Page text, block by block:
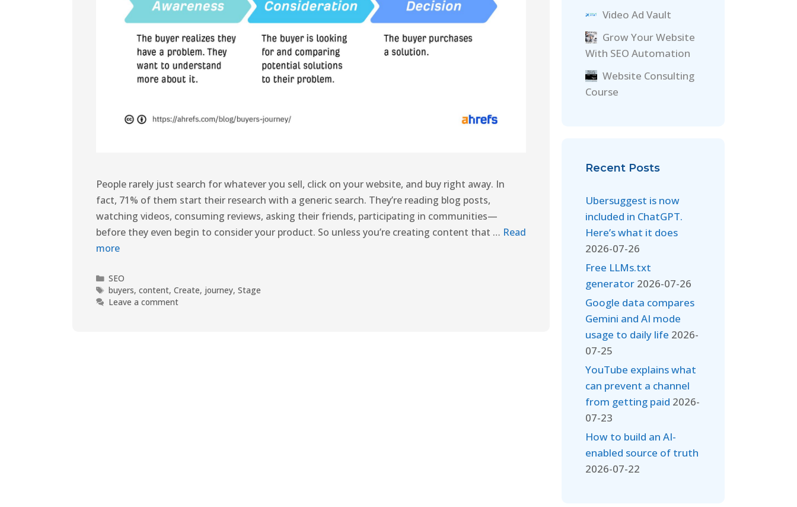
People rarely just search for whatever you sell, click on your website, and buy right away. In
fact, 71% of them start their research with a generic search. They’re reading blog posts,
watching videos, consuming reviews, asking their friends, participating in communities—
before they even begin to consider your product. So unless you’re creating content that … Read
more
SEO
buyers,content,Create, journey,Stage
Leave a comment
Video Ad Vault
Grow Your Website
With SEO Automation
Website Consulting
Course
Recent Posts
Ubersuggest is now
included in ChatGPT.
Here’s what it does
2026-07-26
Free LLMs.txt
generator 2026-07-26
Google data compares
Gemini and AI mode
usage to daily life 2026-
07-25
YouTube explains what
can prevent a channel
from getting paid 2026-
07-23
How to build an AI-
enabled source of truth
2026-07-22